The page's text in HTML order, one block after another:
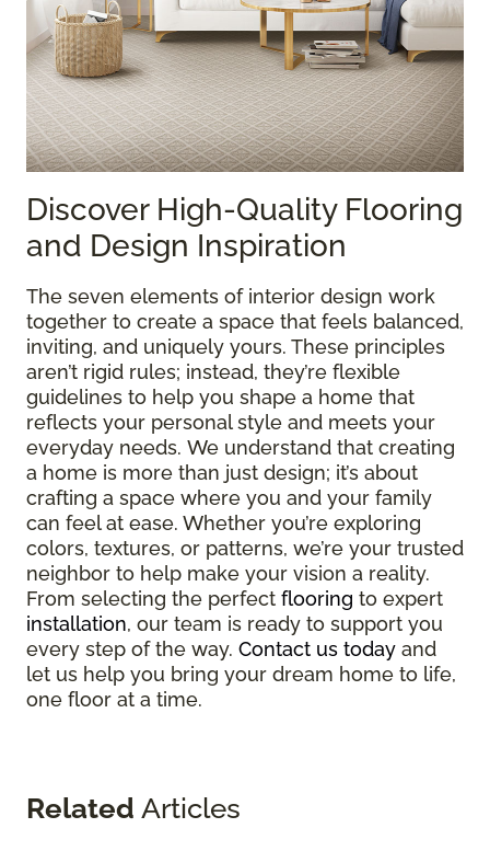
Discover High-Quality Flooring
and Design Inspiration
The seven elements of interior design work
together to create a space that feels balanced,
inviting, and uniquely yours. These principles
aren’t rigid rules; instead, they’re flexible
guidelines to help you shape a home that
reflects your personal style and meets your
everyday needs. We understand that creating
a home is more than just design; it’s about
crafting a space where you and your family
can feel at ease. Whether you’re exploring
colors, textures, or patterns, we’re your trusted
neighbor to help make your vision a reality.
From selecting the perfect flooring to expert
installation, our team is ready to support you
every step of the way. Contact us today and
let us help you bring your dream home to life,
one floor at a time.
Related Articles